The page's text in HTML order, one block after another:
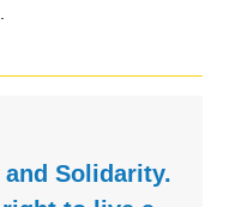
and Solidarity.